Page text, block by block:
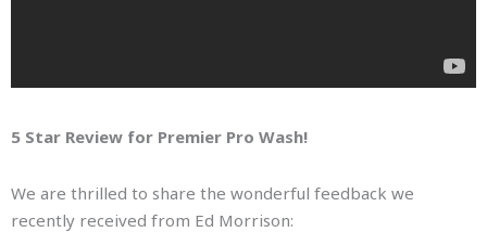
5 Star Review for Premier Pro Wash!
We are thrilled to share the wonderful feedback we
recently received from Ed Morrison: